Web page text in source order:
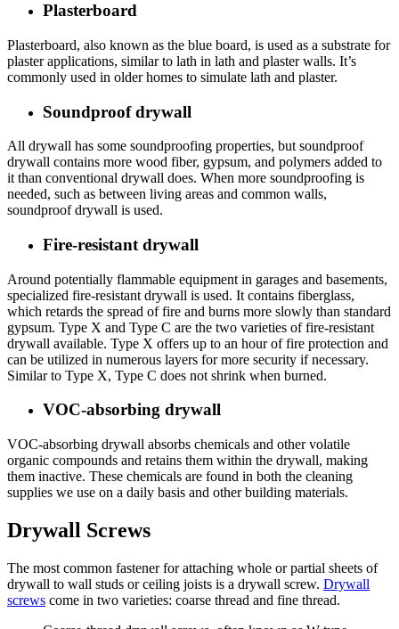
Plasterboard
Plasterboard, also known as the blue board, is used as a substrate for
plaster applications, similar to lath in lath and plaster walls. It’s
commonly used in older homes to simulate lath and plaster.
Soundproof drywall
All drywall has some soundproofing properties, but soundproof
drywall contains more wood fiber, gypsum, and polymers added to
it than conventional drywall does. When more soundproofing is
needed, such as between living areas and common walls,
soundproof drywall is used.
Fire-resistant drywall
Around potentially flammable equipment in garages and basements,
specialized fire-resistant drywall is used. It contains fiberglass,
which retards the spread of fire and burns more slowly than standard
gypsum. Type X and Type C are the two varieties of fire-resistant
drywall available. Type X offers up to an hour of fire protection and
can be utilized in numerous layers for more security if necessary.
Similar to Type X, Type C does not shrink when burned.
VOC-absorbing drywall
VOC-absorbing drywall absorbs chemicals and other volatile
organic compounds and retains them within the drywall, making
them inactive. These chemicals are found in both the cleaning
supplies we use on a daily basis and other building materials.
Drywall Screws
The most common fastener for attaching whole or partial sheets of
drywall to wall studs or ceiling joists is a drywall screw. Drywall
screws come in two varieties: coarse thread and fine thread.